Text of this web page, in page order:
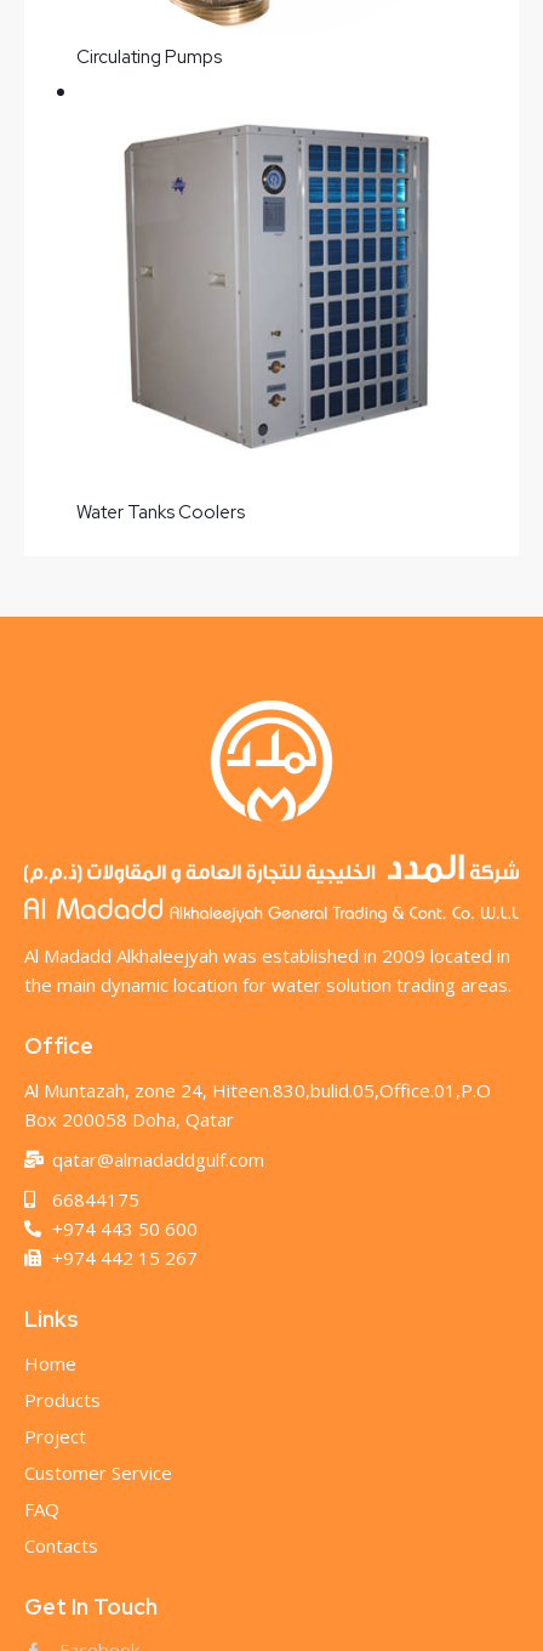
Circulating Pumps
Water Tanks Coolers
Al Madadd Alkhaleejyah was established in 2009 located in
the main dynamic location for water solution trading areas.
Office
Al Muntazah, zone 24, Hiteen.830,bulid.05,Office.01,P.O
Box 200058 Doha, Qatar
qatar@almadaddgulf.com
66844175
+974 443 50 600
+974 442 15 267
Links
Home
Products
Project
Customer Service
FAQ
Contacts
Get In Touch